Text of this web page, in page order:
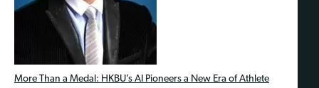
More Than a Medal: HKBU’s AI Pioneers a New Era of Athlete